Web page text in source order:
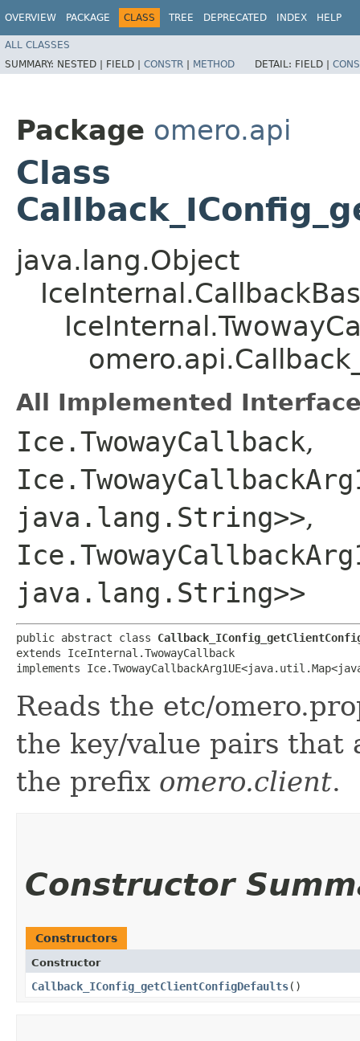
OVERVIEW PACKAGE CLASS TREE DEPRECATED INDEX HELP
ALL CLASSES
SUMMARY: NESTED | FIELD | CONSTR | METHOD DETAIL: FIELD |
Package omero.api
Class
java.lang.Object
All Implemented
Ice.TwowayCallback,
java.lang.String>>,
java.lang.String>>
public abstract class
extends IceInternal.TwowayCallback
implements
Reads the etc/
the key/value pairs that
the prefix omero.client.
Constructor
Constructors
Constructor
Callback_IConfig_getClientConfigDefaults()